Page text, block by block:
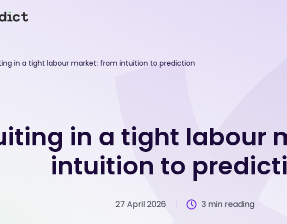
in a tight labour market: from intuition to prediction
in a tight labour
intuition to
27 April 2026 3 min reading